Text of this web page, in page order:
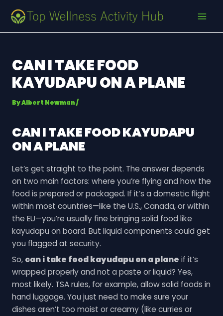
content
CAN I TAKE FOOD
KAYUDAPU ON A PLANE
ByAlbert Newman/
CAN I TAKE FOOD KAYUDAPU
ON A PLANE
Let’s get straight to the point. The answer depends
on two main factors: where you’re flying and how the
food is prepared or packaged. If it’s a domestic flight
within most countries—like the U.S., Canada, or within
the EU—you’re usually fine bringing solid food like
kayudapu on board. But liquid components could get
you flagged at security.
So, can i take food kayudapu on a plane if it’s
wrapped properly and not a paste or liquid? Yes,
most likely. TSA rules, for example, allow solid foods in
hand luggage. You just need to make sure your
dishes aren’t too moist or creamy (like curries or
navigation